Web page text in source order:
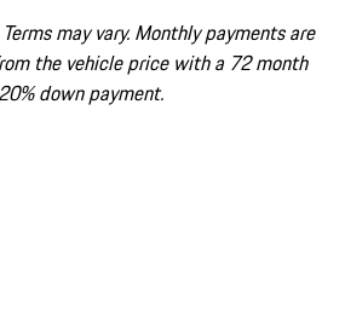
may vary. Monthly payments are
the vehicle price with a 72 month
down payment.